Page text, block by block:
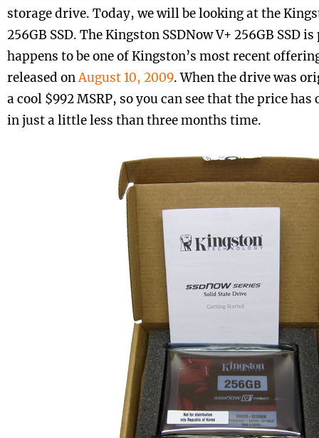
storage drive. Today, we will be looking at the
256GB SSD. The Kingston SSDNow V+ 256GB SSD
happens to be one of Kingston’s most recent
released on August 10, 2009. When the drive was
a cool $992 MSRP, so you can see that the price
in just a little less than three months time.